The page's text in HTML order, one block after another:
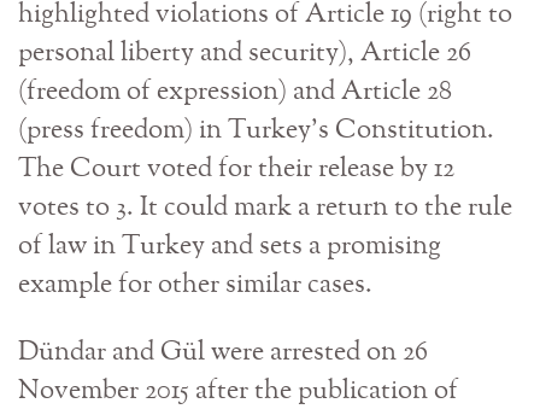
highlighted violations of Article 19 (right to
personal liberty and security), Article 26
(freedom of expression) and Article 28
(press freedom) in Turkey’s Constitution.
The Court voted for their release by 12
votes to 3. It could mark a return to the rule
of law in Turkey and sets a promising
example for other similar cases.
Dündar and Gül were arrested on 26
November 2015 after the publication of